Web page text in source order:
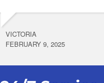
VICTORIA
FEBRUARY 9, 2025